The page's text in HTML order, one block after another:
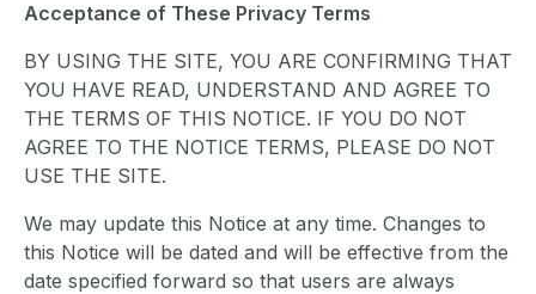
Acceptance of These Privacy Terms
BY USING THE SITE, YOU ARE CONFIRMING THAT
YOU HAVE READ, UNDERSTAND AND AGREE TO
THE TERMS OF THIS NOTICE. IF YOU DO NOT
AGREE TO THE NOTICE TERMS, PLEASE DO NOT
USE THE SITE.
We may update this Notice at any time. Changes to
this Notice will be dated and will be effective from the
date specified forward so that users are always